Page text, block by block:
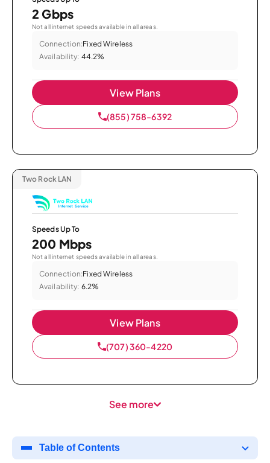
2 Gbps
Not all internet speeds available in all areas.
Connection:Fixed Wireless
Availability: 44.2%
View Plans
(855) 758-6392
Two Rock LAN
Speeds Up To
200 Mbps
Not all internet speeds available in all areas.
Connection:Fixed Wireless
Availability: 6.2%
View Plans
(707) 360-4220
See more
Table of Contents